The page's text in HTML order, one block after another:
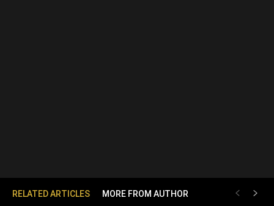
RELATED ARTICLES MORE FROM AUTHOR